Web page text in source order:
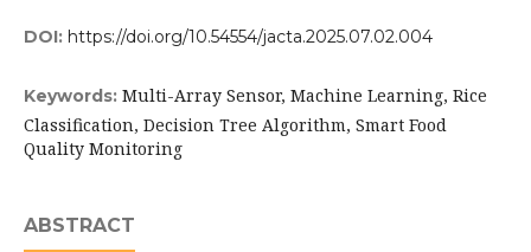
DOI: https://doi.org/10.54554/jacta.2025.07.02.004
Keywords: Multi-Array Sensor, Machine Learning, Rice
Classification, Decision Tree Algorithm, Smart Food
Quality Monitoring
ABSTRACT